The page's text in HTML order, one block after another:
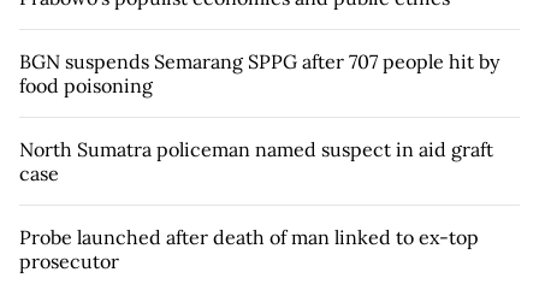
BGN suspends Semarang SPPG after 707 people hit by
food poisoning
North Sumatra policeman named suspect in aid graft
case
Probe launched after death of man linked to ex-top
prosecutor